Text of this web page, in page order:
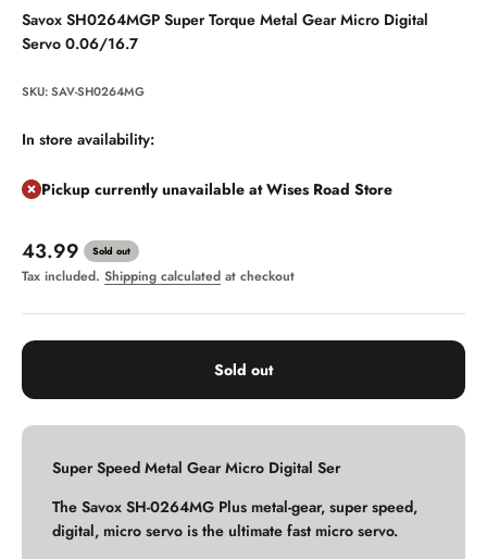
Savox SH0264MGP Super Torque Metal Gear Micro Digital
Servo 0.06/16.7
SKU: SAV-SH0264MG
In store availability:
Pickup currently unavailable at Wises Road Store
Sale price
43.99 Sold out
Tax included. Shipping calculated at checkout
Sold out
Super Speed Metal Gear Micro Digital Ser
The Savox SH-0264MG Plus metal-gear, super speed,
digital, micro servo is the ultimate fast micro servo.